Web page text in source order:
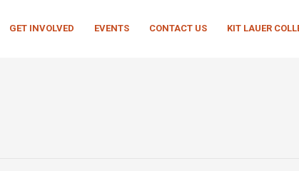
GET INVOLVED EVENTS CONTACT US KIT LAUER